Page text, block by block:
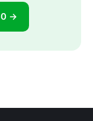
→